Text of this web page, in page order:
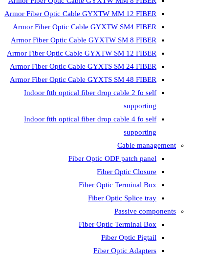
Armor Fiber Optic Cable GYXTW MM 12 FIBER
Armor Fiber Optic Cable GYXTW SM4 FIBER
Armor Fiber Optic Cable GYXTW SM 8 FIBER
Armor Fiber Optic Cable GYXTW SM 12 FIBER
Armor Fiber Optic Cable GYXTS SM 24 FIBER
Armor Fiber Optic Cable GYXTS SM 48 FIBER
Indoor ftth optical fiber drop cable 2 fo self
supporting
Indoor ftth optical fiber drop cable 4 fo self
supporting
Cable management
Fiber Optic ODF patch panel
Fiber Optic Closure
Fiber Optic Terminal Box
Fiber Optic Splice tray
Passive components
Fiber Optic Terminal Box
Fiber Optic Pigtail
Fiber Optic Adapters